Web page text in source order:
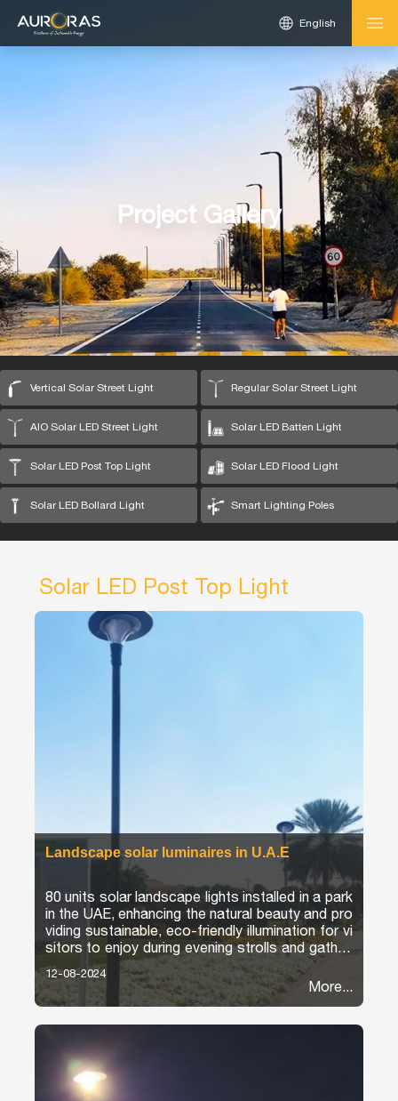
English
Project Gallery
Vertical Solar Street Light Regular Solar Street Light
AIO Solar LED Street Light Solar LED Batten Light
Solar LED Post Top Light Solar LED Flood Light
Solar LED Bollard Light Smart Lighting Poles
Solar LED Post Top Light
Landscape solar luminaires in U.A.E
80 units solar landscape lights installed in a park
in the UAE, enhancing the natural beauty and pro
viding sustainable, eco-friendly illumination for vi
sitors to enjoy during evening strolls and gatheri
ngs.
12-08-2024
More...